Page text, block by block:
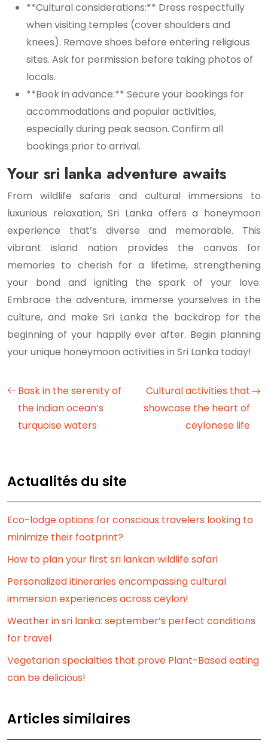
**Cultural considerations:** Dress respectfully
when visiting temples (cover shoulders and
knees). Remove shoes before entering religious
sites. Ask for permission before taking photos of
locals.
**Book in advance:** Secure your bookings for
accommodations and popular activities,
especially during peak season. Confirm all
bookings prior to arrival.
Your sri lanka adventure awaits
From wildlife safaris and cultural immersions to
luxurious relaxation, Sri Lanka offers a honeymoon
experience that’s diverse and memorable. This
vibrant island nation provides the canvas for
memories to cherish for a lifetime, strengthening
your bond and igniting the spark of your love.
Embrace the adventure, immerse yourselves in the
culture, and make Sri Lanka the backdrop for the
beginning of your happily ever after. Begin planning
your unique honeymoon activities in Sri Lanka today!
Bask in the serenity of
the indian ocean’s
turquoise waters
Cultural activities that
showcase the heart of
ceylonese life
Actualités du site
Eco-lodge options for conscious travelers looking to
minimize their footprint?
How to plan your first sri lankan wildlife safari
Personalized itineraries encompassing cultural
immersion experiences across ceylon!
Weather in sri lanka: september’s perfect conditions
for travel
Vegetarian specialties that prove Plant-Based eating
can be delicious!
Articles similaires